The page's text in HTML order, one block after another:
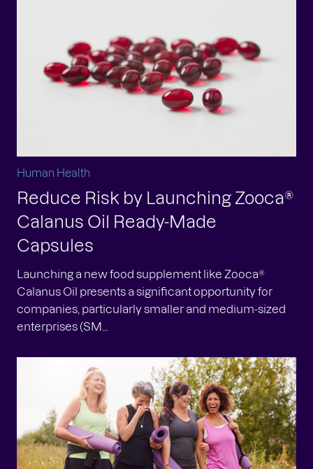
Human Health
Reduce Risk by Launching Zooca®
Calanus Oil Ready-Made
Capsules
Launching a new food supplement like Zooca®
Calanus Oil presents a significant opportunity for
companies, particularly smaller and medium-sized
enterprises (SM...